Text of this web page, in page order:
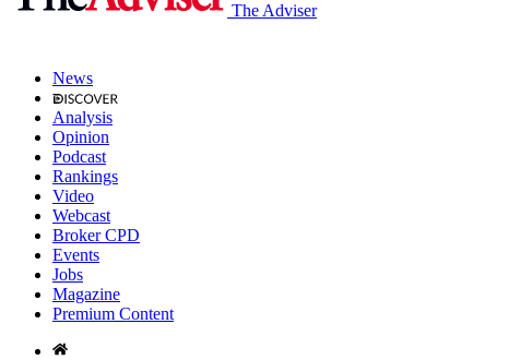
The Adviser
News
Analysis
Opinion
Podcast
Rankings
Video
Webcast
Broker CPD
Events
Jobs
Magazine
Premium Content